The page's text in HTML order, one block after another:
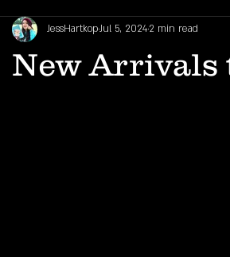
New Arrivals
JessHartkopJul 5, 20242 min read